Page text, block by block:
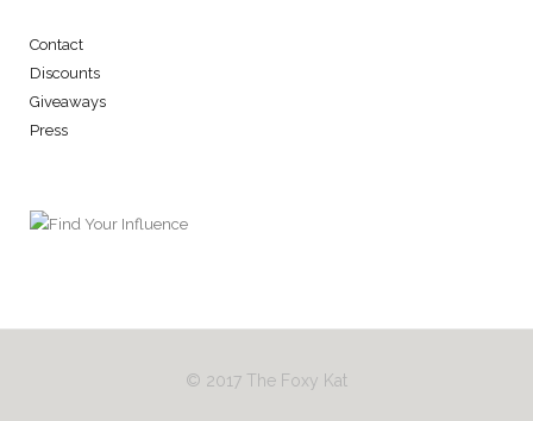
Contact
Discounts
Giveaways
Press
© 2017 The Foxy Kat